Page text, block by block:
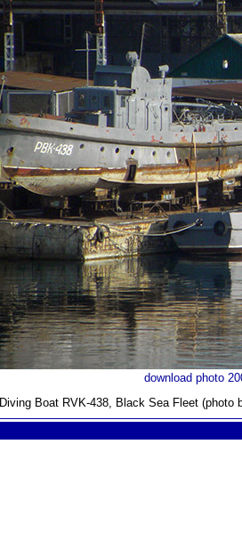
download photo
Diving Boat RVK-438, Black Sea Fleet (photo